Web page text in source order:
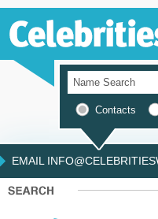
Contacts
EMAIL